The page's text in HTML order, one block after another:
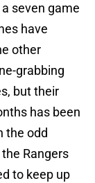
seven game
have
other
grabbing
but their
has been
the odd
the Rangers
to keep up